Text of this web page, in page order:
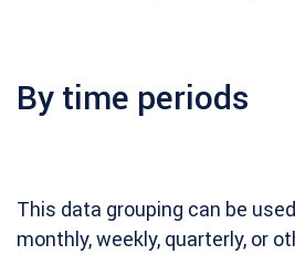
By time periods
This data grouping can be
monthly, weekly, quarterly, or